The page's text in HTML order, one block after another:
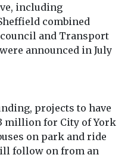
including
combined
and Transport
announced in July
projects to have
million for City of York
on park and ride
follow on from an